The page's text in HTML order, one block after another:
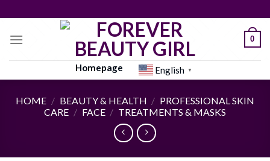
to
content
0
Homepage English ▼
HOME / BEAUTY & HEALTH / PROFESSIONAL SKIN
CARE / FACE / TREATMENTS & MASKS